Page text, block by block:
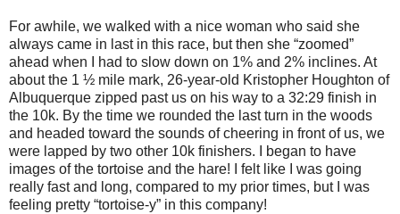
For awhile, we walked with a nice woman who said she
always came in last in this race, but then she “zoomed”
ahead when I had to slow down on 1% and 2% inclines. At
about the 1 ½ mile mark, 26-year-old Kristopher Houghton of
Albuquerque zipped past us on his way to a 32:29 finish in
the 10k. By the time we rounded the last turn in the woods
and headed toward the sounds of cheering in front of us, we
were lapped by two other 10k finishers. I began to have
images of the tortoise and the hare! I felt like I was going
really fast and long, compared to my prior times, but I was
feeling pretty “tortoise-y” in this company!